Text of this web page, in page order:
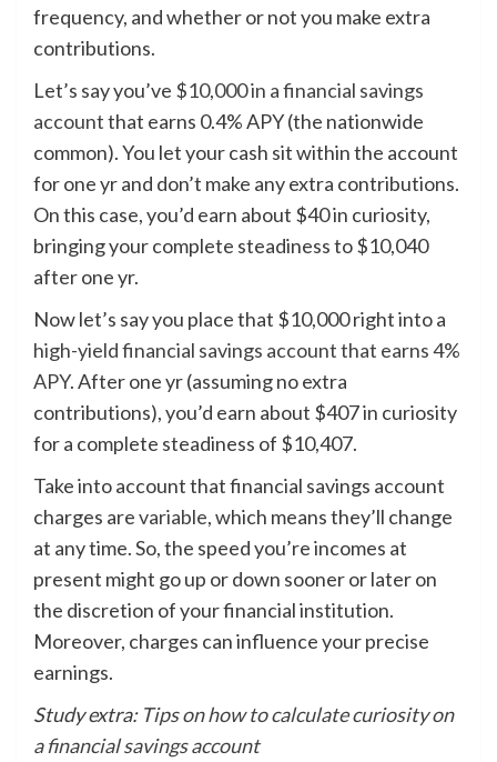
frequency, and whether or not you make extra
contributions.
Let’s say you’ve $10,000 in a financial savings
accountthat earns 0.4% APY (the nationwide
common). You let your cash sit within the account
for one yr and don’t make any extra contributions.
On this case, you’d earn about $40 in curiosity,
bringing your complete steadiness to $10,040
after one yr.
Now let’s say you place that $10,000 right into a
high-yield financial savings account that earns 4%
APY. After one yr (assuming no extra
contributions), you’d earn about $407 in curiosity
for a complete steadiness of $10,407.
Take into account that financial savings account
charges arevariable, which means they’ll change
at any time. So, the speed you’re incomes at
present might go up or down sooner or later on
the discretion of your financial institution.
Moreover, charges can influence your precise
earnings.
Study extra: Tips on how to calculate curiosity on
a financial savings account